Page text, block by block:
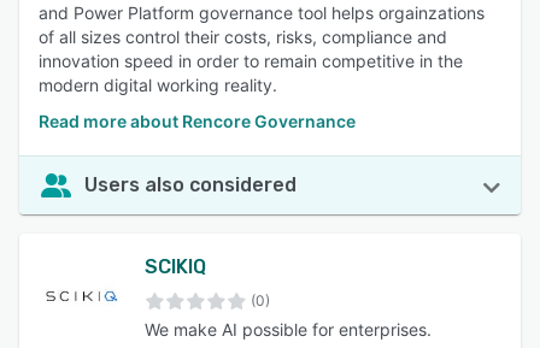
and Power Platform governance tool helps orgainzations
of all sizes control their costs, risks, compliance and
innovation speed in order to remain competitive in the
modern digital working reality.
Read more about Rencore Governance
Users also considered
SCIKIQ
(0)
We make AI possible for enterprises.